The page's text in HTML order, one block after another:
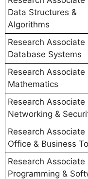
Data Structures &
Algorithms
Research Associate
Database Systems
Research Associate
Mathematics
Research Associate
Networking &
Research Associate
Office & Business
Research Associate
Programming &